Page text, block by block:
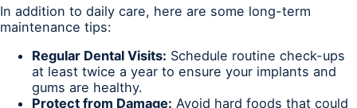
In addition to daily care, here are some long-term
maintenance tips:
Regular Dental Visits: Schedule routine check-ups
at least twice a year to ensure your implants and
gums are healthy.
Protect from Damage: Avoid hard foods that could